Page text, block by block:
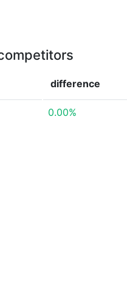
difference
0.00%